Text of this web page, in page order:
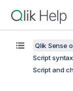
Qlik Sense
Script
Script and